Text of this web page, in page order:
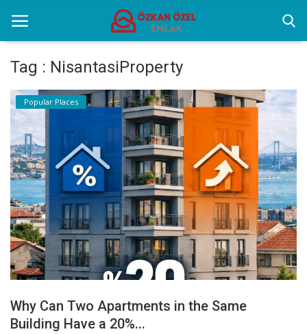
Home
Popular Places
Gallery
Contact
English
Tag : NisantasiProperty
Popular Places
Why Can Two Apartments in the Same
Building Have a 20%...